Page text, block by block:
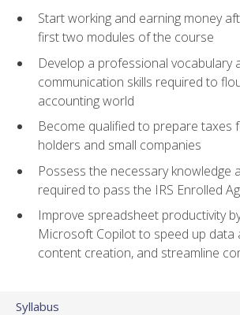
Start working and earning money
first two modules of the course
Develop a professional vocabulary
communication skills required to
accounting world
Become qualified to prepare taxes
holders and small companies
Possess the necessary knowledge
required to pass the IRS Enrolled
Improve spreadsheet productivity
Microsoft Copilot to speed up data
content creation, and streamline
Syllabus